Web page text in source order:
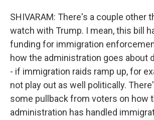
SHIVARAM: There's a couple other
watch with Trump. I mean, this bill
funding for immigration
how the administration goes about
- if immigration raids ramp up, for
not play out as well politically.
some pullback from voters on how
administration has handled